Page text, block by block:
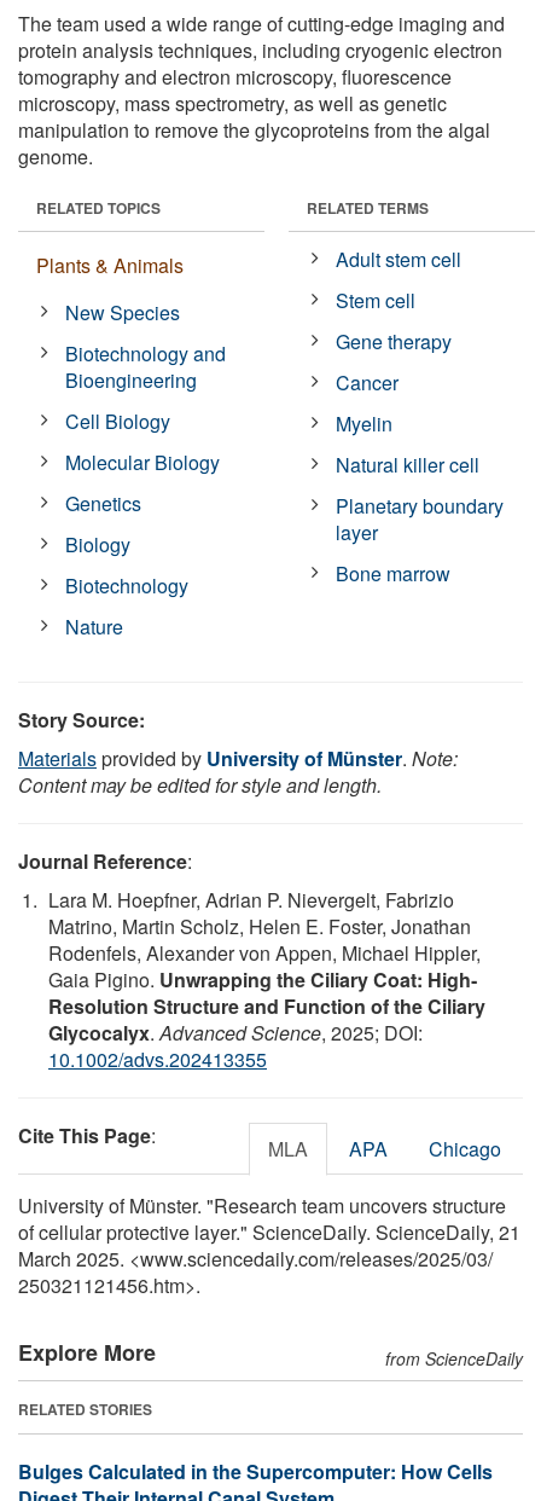
The team used a wide range of cutting-edge imaging and
protein analysis techniques, including cryogenic electron
tomography and electron microscopy, fluorescence
microscopy, mass spectrometry, as well as genetic
manipulation to remove the glycoproteins from the algal
genome.
RELATED TOPICS
Plants & Animals
New Species
Biotechnology and
Bioengineering
Cell Biology
Molecular Biology
Genetics
Biology
Biotechnology
Nature
RELATED TERMS
Adult stem cell
Stem cell
Gene therapy
Cancer
Myelin
Natural killer cell
Planetary boundary
layer
Bone marrow
Story Source:
Materialsprovided by University of Münster. Note:
Content may be edited for style and length.
Journal Reference:
Lara M. Hoepfner, Adrian P. Nievergelt, Fabrizio
Matrino, Martin Scholz, Helen E. Foster, Jonathan
Rodenfels, Alexander von Appen, Michael Hippler,
Gaia Pigino. Unwrapping the Ciliary Coat: High‐
Resolution Structure and Function of the Ciliary
Glycocalyx.Advanced Science, 2025; DOI:
10.1002/advs.202413355
Cite This Page: MLA APA Chicago
University of Münster. "Research team uncovers structure
of cellular protective layer." ScienceDaily. ScienceDaily, 21
March 2025. <www.sciencedaily.com/releases/2025/03/
250321121456.htm>.
Explore More from ScienceDaily
RELATED STORIES
Bulges Calculated in the Supercomputer: How Cells